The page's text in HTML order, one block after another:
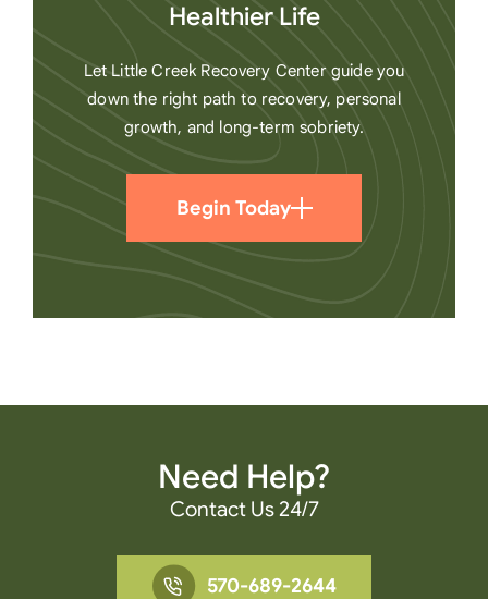
Healthier Life
Let Little Creek Recovery Center guide you
down the right path to recovery, personal
growth, and long-term sobriety.
Begin Today
Need Help?
Contact Us 24/7
570-689-2644